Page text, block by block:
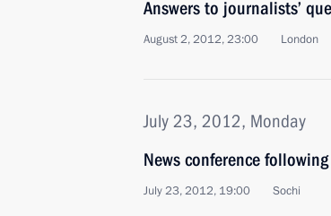
Answers to journalists’
August 2, 2012, 23:00 London
July 23, 2012, Monday
News conference
July 23, 2012, 19:00 Sochi